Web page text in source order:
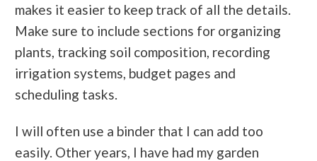
makes it easier to keep track of all the details.
Make sure to include sections for organizing
plants, tracking soil composition, recording
irrigation systems, budget pages and
scheduling tasks.
I will often use a binder that I can add too
easily. Other years, I have had my garden